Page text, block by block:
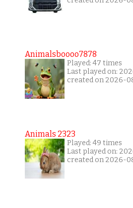
Animalsboooo7878
Played: 47 times
Last played on:
created on 2026-
Animals 2323
Played: 49 times
Last played on:
created on 2026-